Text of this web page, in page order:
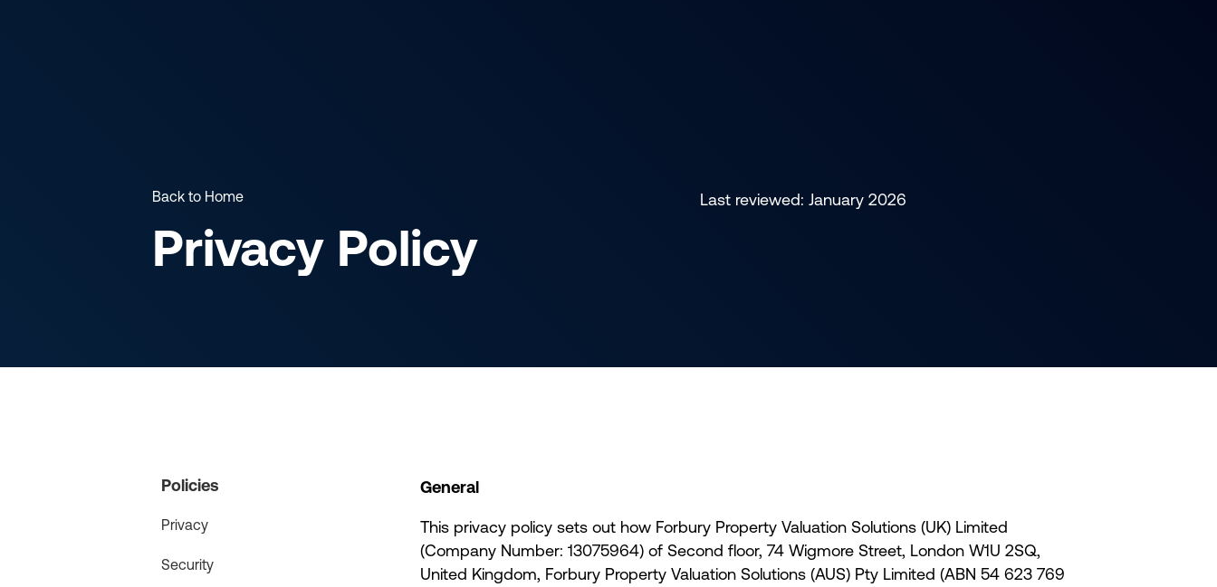
Back to Home
Privacy Policy
Last reviewed: January 2026
Policies
Privacy
Security
General
This privacy policy sets out how Forbury Property Valuation Solutions (UK) Limited
(Company Number: 13075964) of Second floor, 74 Wigmore Street, London W1U 2SQ,
United Kingdom, Forbury Property Valuation Solutions (AUS) Pty Limited (ABN 54 623 769